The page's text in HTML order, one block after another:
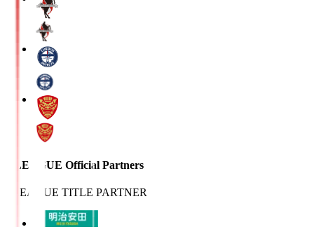
J.LEAGUE Official Partners
J.LEAGUE TITLE PARTNER